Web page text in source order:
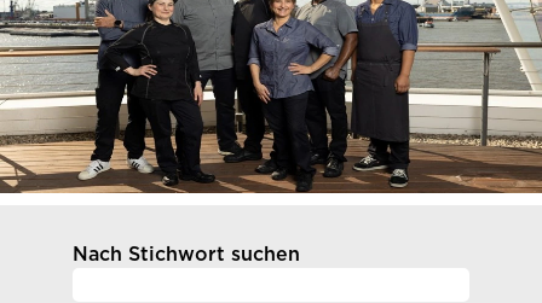
Nach Stichwort suchen